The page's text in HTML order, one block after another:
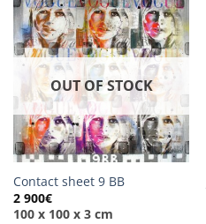
OUT OF STOCK
Contact sheet 9 BB
2 900€
100 x 100 x 3 cm